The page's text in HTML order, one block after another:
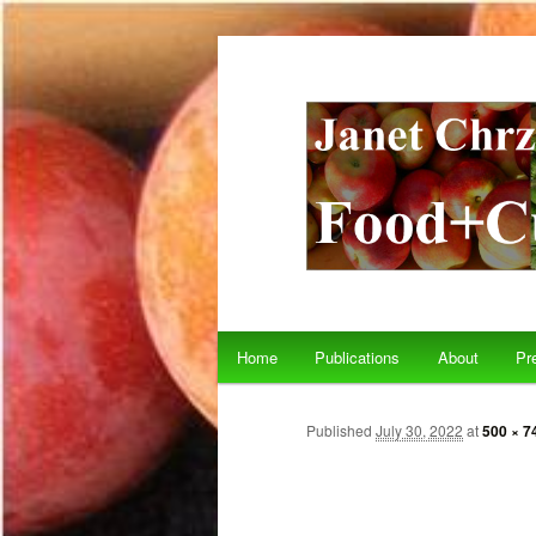
Main menu
Skip to primary content
Skip to secondary content
Home Publications About
PublishedJuly 30, 2022 at500 ×